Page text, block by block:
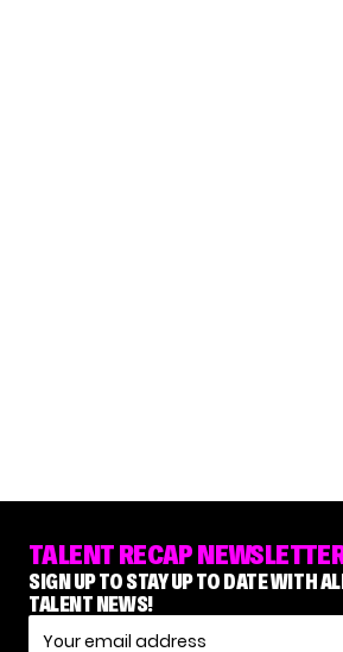
TALENT RECAP
SIGN UP TO STAY UP TO DATE WITH
TALENT NEWS!